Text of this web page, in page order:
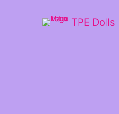
TPE Dolls